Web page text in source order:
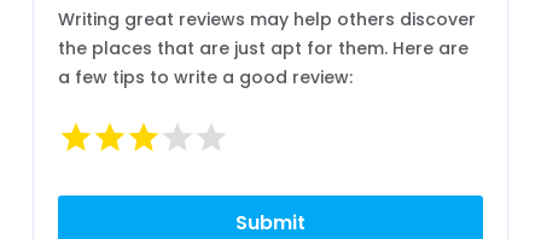
Writing great reviews may help others discover
the places that are just apt for them. Here are
a few tips to write a good review: